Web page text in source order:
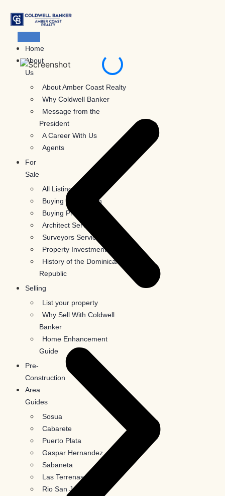
content
Home
About
Us
About Amber Coast Realty
Why Coldwell Banker
Message from the
President
A Career With Us
Agents
For
Sale
All Listings
Buying Information
Buying Process
Architect Services
Surveyors Services
Property Investments
History of the Dominican
Republic
Selling
List your property
Why Sell With Coldwell
Banker
Home Enhancement
Guide
Pre-
Construction
Area
Guides
Sosua
Cabarete
Puerto Plata
Gaspar Hernandez
Sabaneta
Las Terrenas
Rio San Juan